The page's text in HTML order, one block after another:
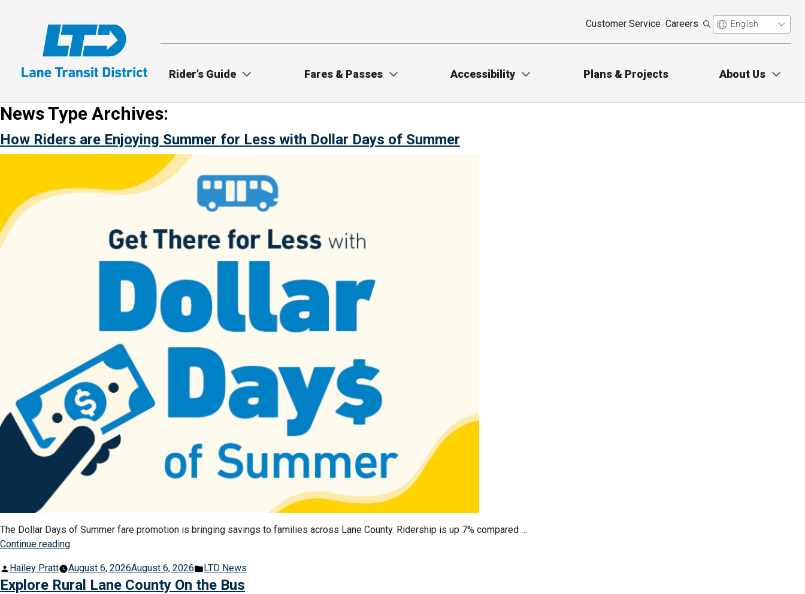
Customer Service Careers
Rider’s Guide Fares & Passes Accessibility Plans & Projects About Us
News Type Archives:
How Riders are Enjoying Summer for Less with Dollar Days of Summer
The Dollar Days of Summer fare promotion is bringing savings to families across Lane County. Ridership is up 7% compared …
Continue reading“How
are
Enjoying
Posted
by
Hailey Pratt August 6, 2026August 6, 2026
Posted
in
LTD News
Explore Rural Lane County On the Bus